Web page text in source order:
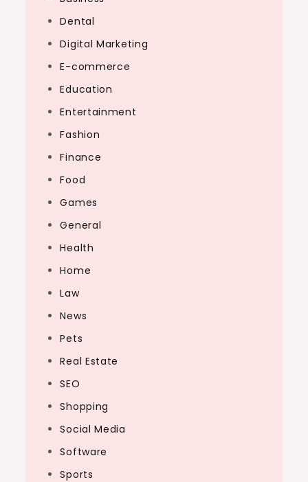
Dental
Digital Marketing
E-commerce
Education
Entertainment
Fashion
Finance
Food
Games
General
Health
Home
Law
News
Pets
Real Estate
SEO
Shopping
Social Media
Software
Sports